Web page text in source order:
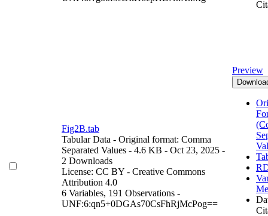
Fig2B.tab
Tabular Data - Original format: Comma
Separated Values - 4.6 KB - Oct 23, 2025 -
2 Downloads
License: CC BY - Creative Commons
Attribution 4.0
6 Variables, 191 Observations -
UNF:6:qn5+0DGAs70CsFhRjMcPog==
Preview